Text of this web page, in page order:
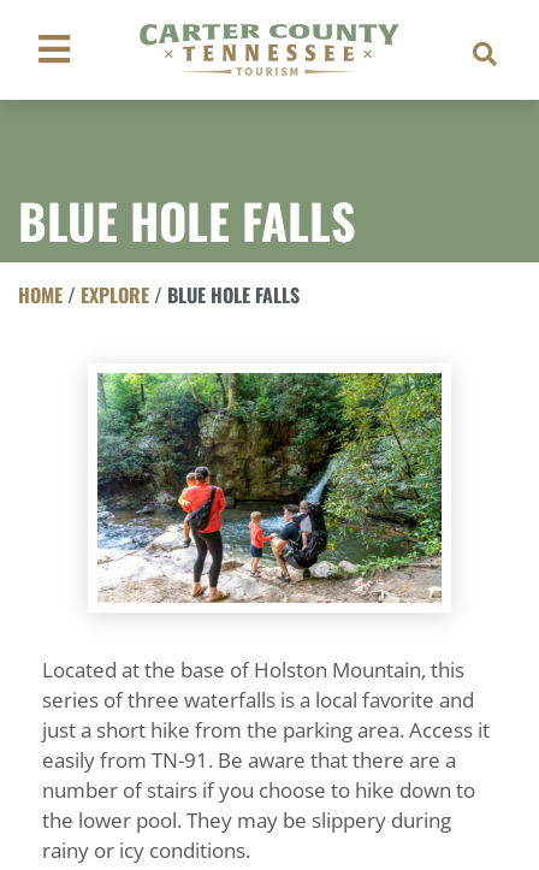
BLUE HOLE FALLS
HOME/ EXPLORE/ BLUE HOLE FALLS
Located at the base of Holston Mountain, this
series of three waterfalls is a local favorite and
just a short hike from the parking area. Access it
easily from TN-91. Be aware that there are a
number of stairs if you choose to hike down to
the lower pool. They may be slippery during
rainy or icy conditions.